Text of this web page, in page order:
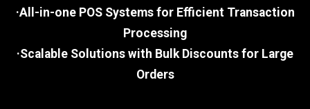
·All-in-one POS Systems for Efficient Transaction
Processing
·Scalable Solutions with Bulk Discounts for Large
Orders